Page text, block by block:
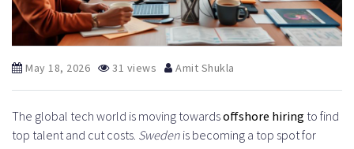
May 18, 2026 31 views Amit Shukla
The global tech world is moving towardsoffshore hiring to find
top talent and cut costs. Sweden is becoming a top spot for